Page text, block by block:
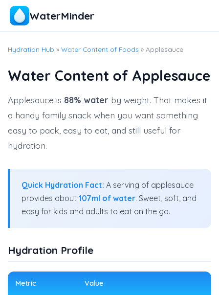
WaterMinder
Hydration Hub » Water Content of Foods » Applesauce
Water Content of Applesauce
Applesauce is 88% water by weight. That makes it
a handy family snack when you want something
easy to pack, easy to eat, and still useful for
hydration.
Quick Hydration Fact: A serving of applesauce
provides about 107ml of water. Sweet, soft, and
easy for kids and adults to eat on the go.
Hydration Profile
Metric Value